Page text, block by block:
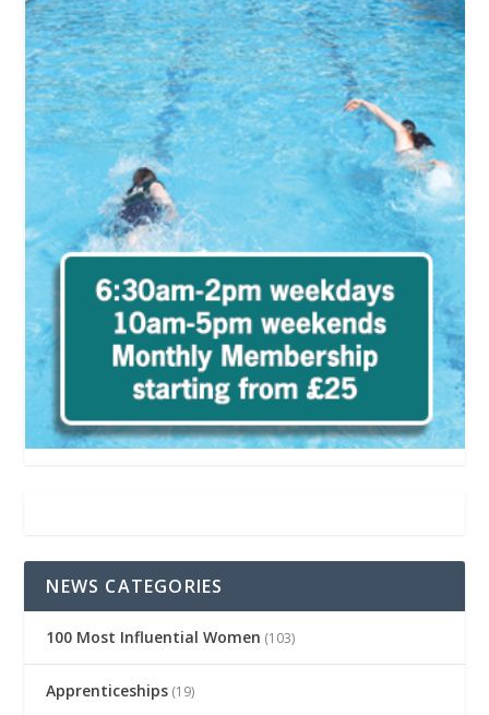
NEWS CATEGORIES
100 Most Influential Women (103)
Apprenticeships (19)